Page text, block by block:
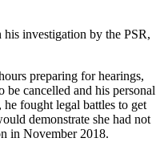
investigation by the PSR,
preparing for hearings,
cancelled and his personal
fought legal battles to get
demonstrate she had not
in November 2018.